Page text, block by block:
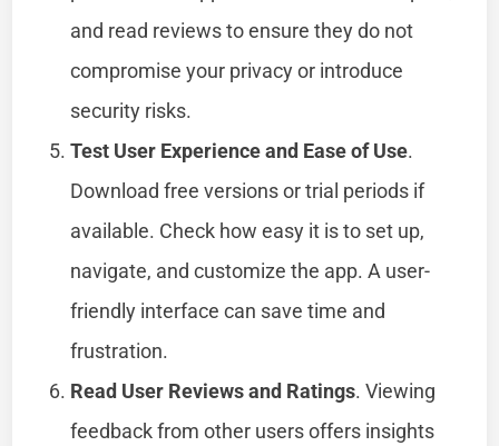
and read reviews to ensure they do not
compromise your privacy or introduce
security risks.
Test User Experience and Ease of Use.
Download free versions or trial periods if
available. Check how easy it is to set up,
navigate, and customize the app. A user-
friendly interface can save time and
frustration.
Read User Reviews and Ratings. Viewing
feedback from other users offers insights